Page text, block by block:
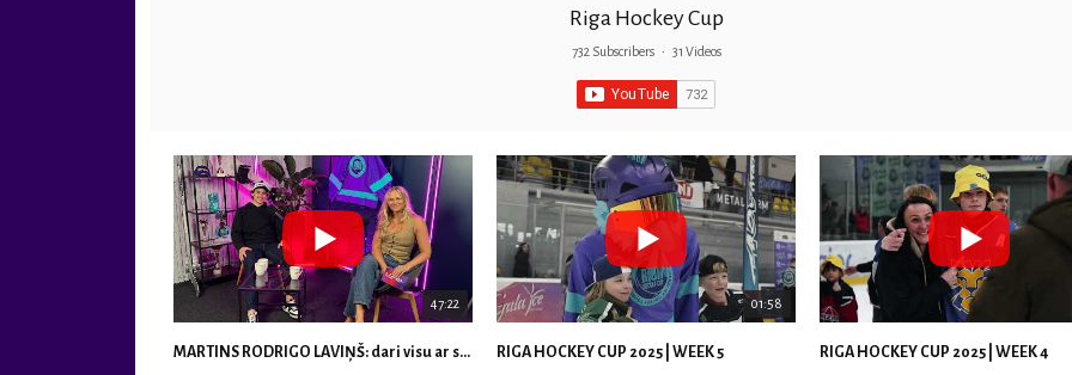
Riga Hockey Cup
732 Subscribers • 31 Videos
47:22
MARTINS RODRIGO LAVIŅŠ: dari visu ar smaidu sejā | MVP Consult & RHC
01:58
RIGA HOCKEY CUP 2025 | WEEK 5 RIGA HOCKEY CUP 2025 | WEEK 4